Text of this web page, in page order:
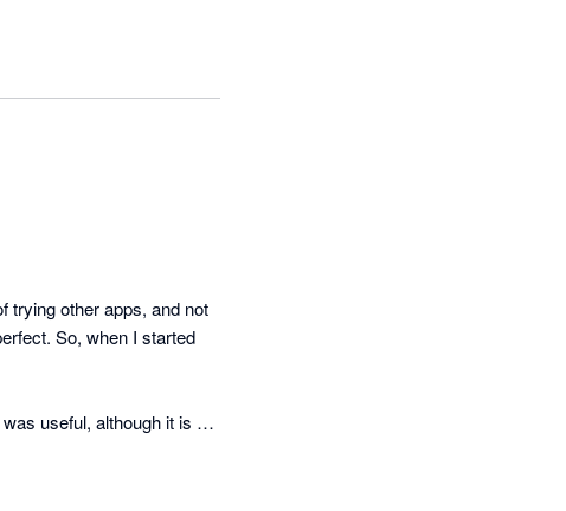
trying other apps, and not
So, when I started
useful, although it is a